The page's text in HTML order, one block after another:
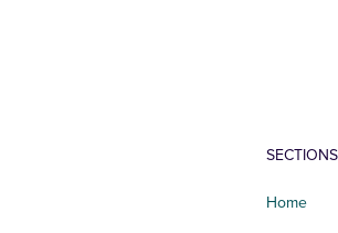
SECTIONS
Home